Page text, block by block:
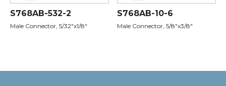
S768AB-532-2
Male Connector, 5/32"x1/8"
S768AB-10-6
Male Connector, 5/8"x3/8"